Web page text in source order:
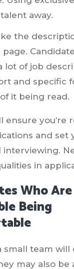
away.
the
lot of job
and specific
it being read.
ensure you’re
and set
interviewing.
in
Who Are
Being
small team will
may also be